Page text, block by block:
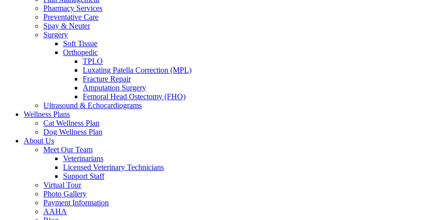
Pharmacy Services
Preventative Care
Spay & Neuter
Surgery
Soft Tissue
Orthopedic
TPLO
Luxating Patella Correction (MPL)
Fracture Repair
Amputation Surgery
Femoral Head Ostectomy (FHO)
Ultrasound & Echocardiograms
Wellness Plans
Cat Wellness Plan
Dog Wellness Plan
About Us
Meet Our Team
Veterinarians
Licensed Veterinary Technicians
Support Staff
Virtual Tour
Photo Gallery
Payment Information
AAHA